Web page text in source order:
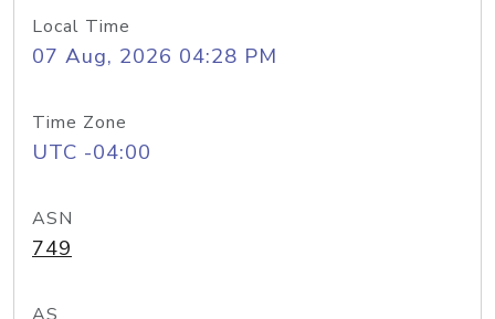
Local Time
07 Aug, 2026 04:28 PM
Time Zone
UTC -04:00
ASN
749